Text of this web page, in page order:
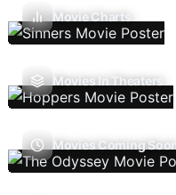
Movie Charts
Movies In Theaters
Movies Coming Soon